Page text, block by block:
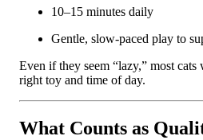
10–15 minutes daily
Gentle, slow-paced play to
Even if they seem “lazy,” most
right toy and time of day.
What Counts as